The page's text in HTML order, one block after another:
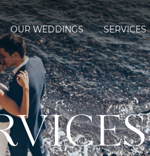
OUR WEDDINGS SERVICES